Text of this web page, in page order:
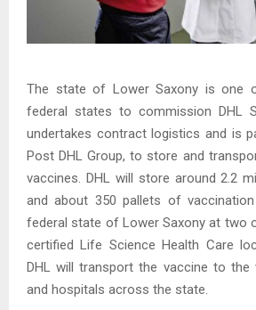
The state of Lower Saxony is one
federal states to commission DHL
undertakes contract logistics and is
Post DHL Group, to store and
vaccines. DHL will store around 2.2
and about 350 pallets of
federal state of Lower Saxony at two
certified Life Science Health Care
DHL will transport the vaccine to the
and hospitals across the state.